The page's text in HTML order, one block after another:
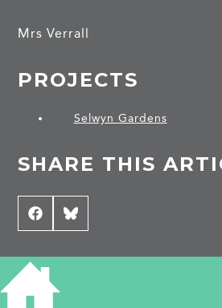
Mrs Verrall
PROJECTS
Selwyn Gardens
SHARE THIS
Share
on
Facebook
Share
on
Bluesky
CONTRIBUTE